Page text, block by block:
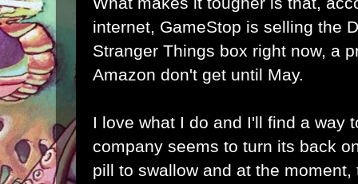
internet, GameStop is selling the
Stranger Things box right now, a
Amazon don't get until May.
I love what I do and I'll find a way
company seems to turn its back
pill to swallow and at the